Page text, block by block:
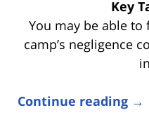
Key
You may be able
camp’s negligence
Continue reading →